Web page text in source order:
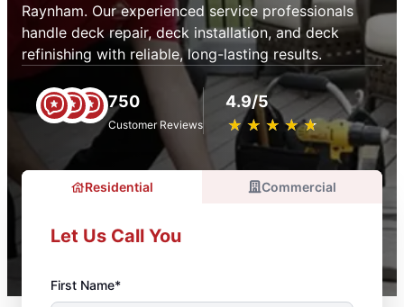
Raynham. Our experienced service professionals
handle deck repair, deck installation, and deck
refinishing with reliable, long-lasting results.
750
Customer Reviews
4.9/5
★ ★ ★ ★ ★
☆ ☆ ☆ ☆ ☆
Residential Commercial
Let Us Call You
First Name*